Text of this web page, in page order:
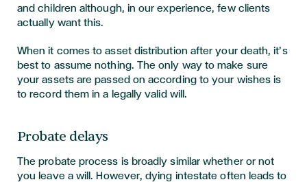
and children although, in our experience, few clients
actually want this.
When it comes to asset distribution after your death, it’s
best to assume nothing. The only way to make sure
your assets are passed on according to your wishes is
to record them in a legally valid will.
Probate delays
The probate process is broadly similar whether or not
you leave a will. However, dying intestate often leads to